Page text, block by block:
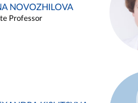
NOVOZHILOVA
Professor